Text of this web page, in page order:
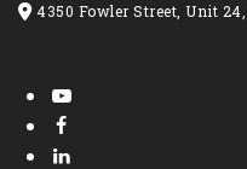
4350 Fowler Street, Unit 24,